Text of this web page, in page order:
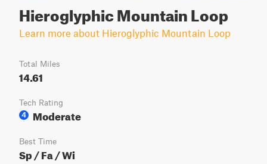
Hieroglyphic Mountain Loop
Learn more about Hieroglyphic Mountain Loop
Total Miles
14.61
Tech Rating
4
Moderate
Best Time
Sp / Fa / Wi